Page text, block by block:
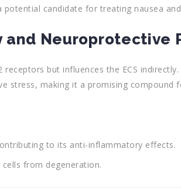
candidate for treating nausea
and Neuroprotective
but influences the ECS
stress, making it a promising compound
to its anti-inflammatory effects.
from degeneration.